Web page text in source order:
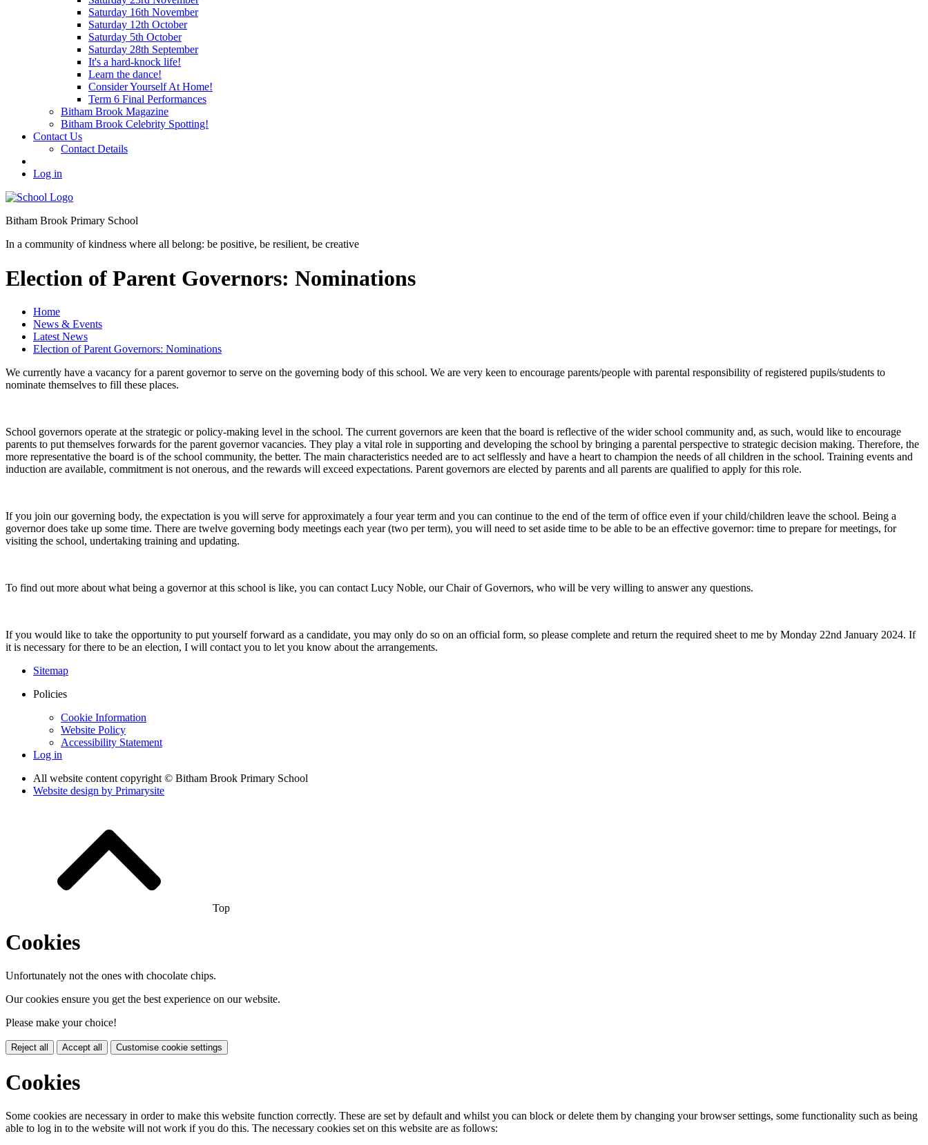
Saturday 16th November
Saturday 12th October
Saturday 5th October
Saturday 28th September
It's a hard-knock life!
Learn the dance!
Consider Yourself At Home!
Term 6 Final Performances
Bitham Brook Magazine
Bitham Brook Celebrity Spotting!
Contact Us
Contact Details
Log in
Bitham Brook Primary School
In a community of kindness where all belong: be positive, be resilient, be creative
Election of Parent Governors: Nominations
Home
News & Events
Latest News
Election of Parent Governors: Nominations
We currently have a vacancy for a parent governor to serve on the governing body of this school. We are very keen to encourage parents/people with parental responsibility of registered pupils/students to
nominate themselves to fill these places.
School governors operate at the strategic or policy-making level in the school. The current governors are keen that the board is reflective of the wider school community and, as such, would like to encourage
parents to put themselves forwards for the parent governor vacancies. They play a vital role in supporting and developing the school by bringing a parental perspective to strategic decision making. Therefore, the
more representative the board is of the school community, the better. The main characteristics needed are to act selflessly and have a heart to champion the needs of all children in the school. Training events and
induction are available, commitment is not onerous, and the rewards will exceed expectations. Parent governors are elected by parents and all parents are qualified to apply for this role.
If you join our governing body, the expectation is you will serve for approximately a four year term and you can continue to the end of the term of office even if your child/children leave the school. Being a
governor does take up some time. There are twelve governing body meetings each year (two per term), you will need to set aside time to be able to be an effective governor: time to prepare for meetings, for
visiting the school, undertaking training and updating.
To find out more about what being a governor at this school is like, you can contact Lucy Noble, our Chair of Governors, who will be very willing to answer any questions.
If you would like to take the opportunity to put yourself forward as a candidate, you may only do so on an official form, so please complete and return the required sheet to me by Monday 22nd January 2024. If
it is necessary for there to be an election, I will contact you to let you know about the arrangements.
Sitemap
Policies
Cookie Information
Website Policy
Accessibility Statement
Log in
All website content copyright © Bitham Brook Primary School
Website design by Primarysite
Top
Cookies
Unfortunately not the ones with chocolate chips.
Our cookies ensure you get the best experience on our website.
Please make your choice!
Reject all Accept all Customise cookie settings
Cookies
Some cookies are necessary in order to make this website function correctly. These are set by default and whilst you can block or delete them by changing your browser settings, some functionality such as being
able to log in to the website will not work if you do this. The necessary cookies set on this website are as follows: